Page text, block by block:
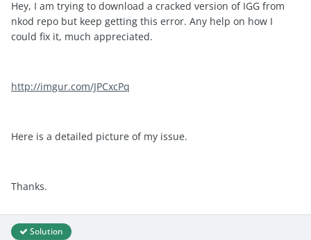
Hey, I am trying to download a cracked version of IGG from
nkod repo but keep getting this error. Any help on how I
could fix it, much appreciated.
http://imgur.com/JPCxcPq
Here is a detailed picture of my issue.
Thanks.
Solution